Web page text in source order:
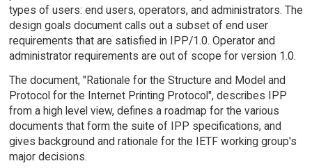
types of users: end users, operators, and administrators. The
design goals document calls out a subset of end user
requirements that are satisfied in IPP/1.0. Operator and
administrator requirements are out of scope for version 1.0.
The document, "Rationale for the Structure and Model and
Protocol for the Internet Printing Protocol", describes IPP
from a high level view, defines a roadmap for the various
documents that form the suite of IPP specifications, and
gives background and rationale for the IETF working group's
major decisions.